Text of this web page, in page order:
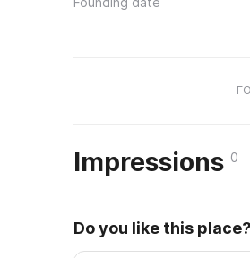
Impressions 0
Do you like this place?